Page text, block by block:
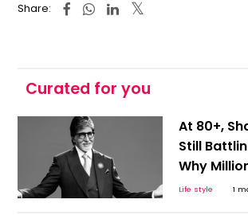
Share:
Curated for you
At 80+,
Still
Why
Life style 1